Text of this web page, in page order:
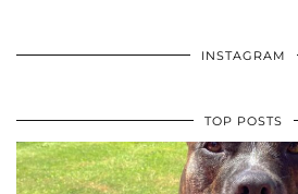
INSTAGRAM
TOP POSTS